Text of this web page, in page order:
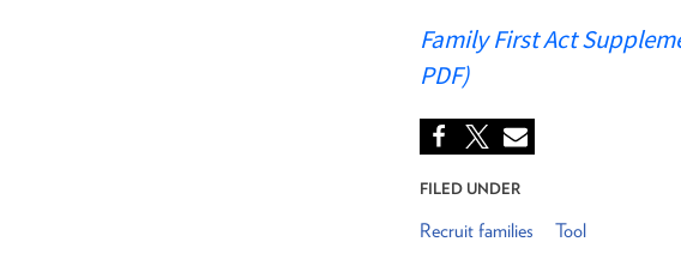
Family First Act
PDF)
FILED UNDER
Recruit families Tool